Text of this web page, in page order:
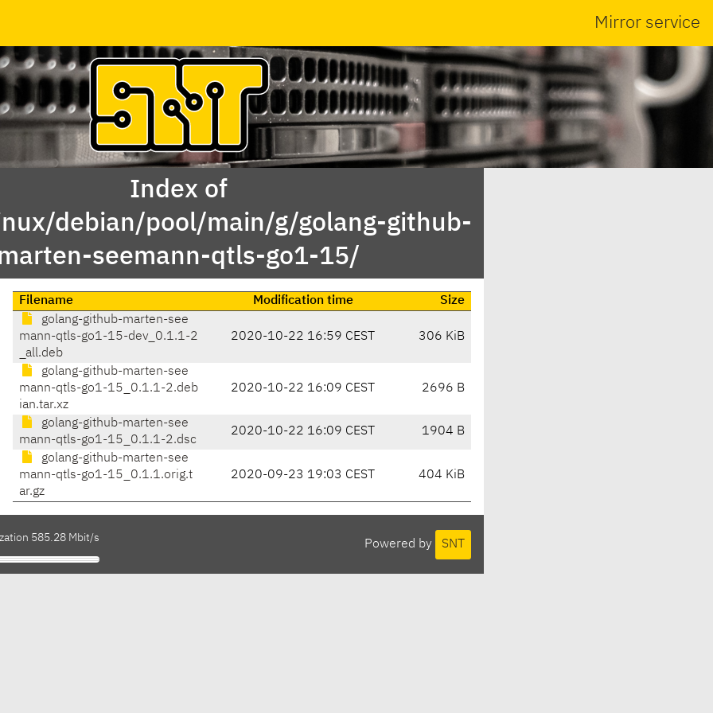
Mirror service
Index of
debian/pool/main/g/golang-github-
seemann-qtls-go1-15/
Filename Modification time
Size
golang-github-marten-see
mann-qtls-go1-15-dev_0.1.1-2
_all.deb
2020-10-22 16:59 CEST 306 KiB
golang-github-marten-see
mann-qtls-go1-15_0.1.1-2.deb
ian.tar.xz
2020-10-22 16:09 CEST 2696 B
golang-github-marten-see
mann-qtls-go1-15_0.1.1-2.dsc
2020-10-22 16:09 CEST 1904 B
golang-github-marten-see
mann-qtls-go1-15_0.1.1.orig.t
ar.gz
2020-09-23 19:03 CEST 404 KiB
Powered by SNT
585.28 Mbit/s